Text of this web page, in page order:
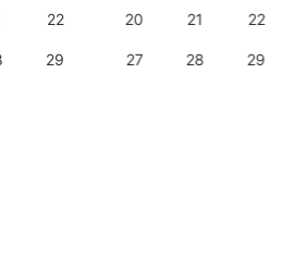
22
29
20 21 22
27 28 29